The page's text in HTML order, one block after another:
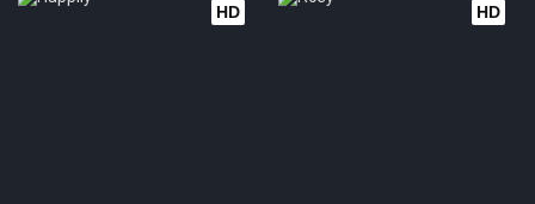
HD HD